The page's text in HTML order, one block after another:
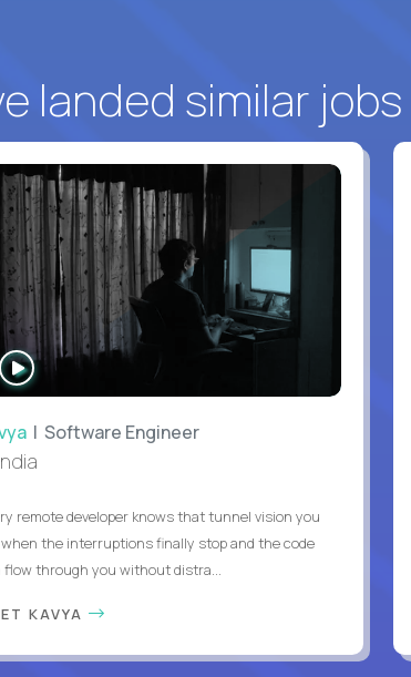
landed similar jobs
WATCH
INTERVIEW
| Software Engineer
remote developer knows that tunnel vision you
the interruptions finally stop and the code
flow through you without distra...
KAVYA